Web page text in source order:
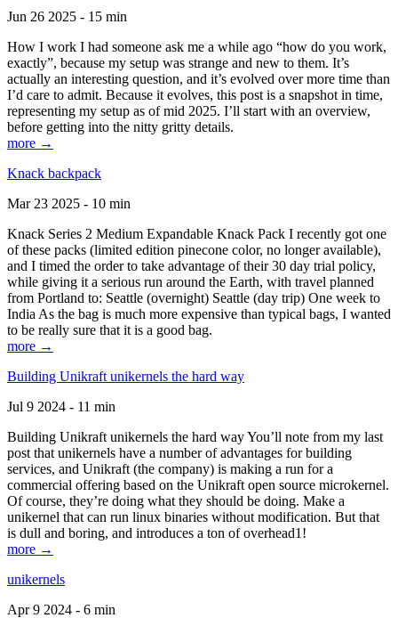
Jun 26 2025 - 15 min
How I work I had someone ask me a while ago “how do you work,
exactly”, because my setup was strange and new to them. It’s
actually an interesting question, and it’s evolved over more time than
I’d care to admit. Because it evolves, this post is a snapshot in time,
representing my setup as of mid 2025. I’ll start with an overview,
before getting into the nitty gritty details.
more →
Knack backpack
Mar 23 2025 - 10 min
Knack Series 2 Medium Expandable Knack Pack I recently got one
of these packs (limited edition pinecone color, no longer available),
and I timed the order to take advantage of their 30 day trial policy,
while giving it a serious run around the Earth, with travel planned
from Portland to: Seattle (overnight) Seattle (day trip) One week to
India As the bag is much more expensive than typical bags, I wanted
to be really sure that it is a good bag.
more →
Building Unikraft unikernels the hard way
Jul 9 2024 - 11 min
Building Unikraft unikernels the hard way You’ll note from my last
post that unikernels have a number of advantages for building
services, and Unikraft (the company) is making a run for a
commercial offering based on the Unikraft open source microkernel.
Of course, they’re doing what they should be doing. Make a
unikernel that can run linux binaries without modification. But that
is dull and boring, and introduces a ton of overhead1!
more →
unikernels
Apr 9 2024 - 6 min